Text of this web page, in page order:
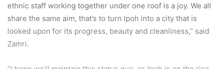
ethnic staff working together under one roof is a joy. We all
share the same aim, that’s to turn Ipoh into a city that is
looked upon for its progress, beauty and cleanliness,” said
Zamri.